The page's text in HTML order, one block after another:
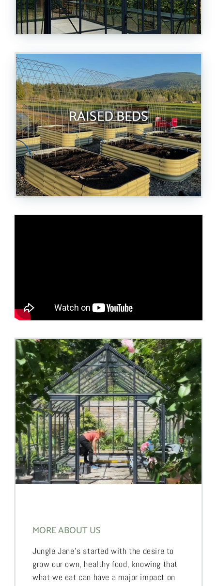
RAISED BEDS
MORE ABOUT US
Jungle Jane’s started with the desire to
grow our own, healthy food, knowing that
what we eat can have a major impact on